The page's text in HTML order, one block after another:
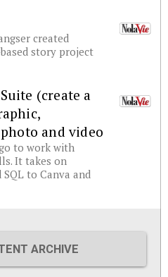
created
story project
(create a
and video
to work with
It takes on
to Canva and
ARCHIVE